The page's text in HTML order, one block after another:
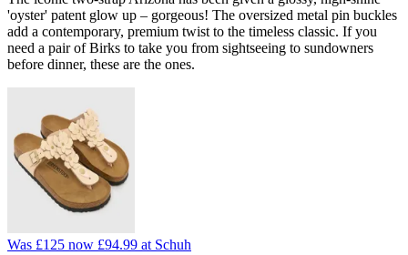
'oyster' patent glow up – gorgeous! The oversized metal pin buckles
add a contemporary, premium twist to the timeless classic. If you
need a pair of Birks to take you from sightseeing to sundowners
before dinner, these are the ones.
Was £125 now £94.99 at Schuh